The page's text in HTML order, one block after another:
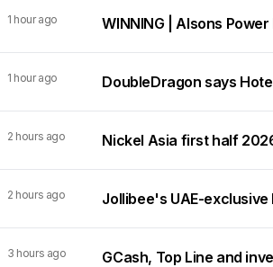
1 hour ago WINNING | Alsons
1 hour ago DoubleDragon says
2 hours ago Nickel Asia first half
2 hours ago Jollibee's UAE-
3 hours ago GCash, Top Line and